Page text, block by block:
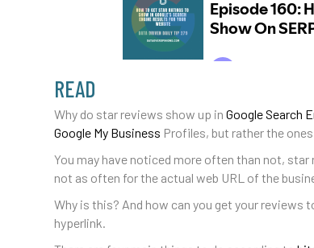
READ
Why do star reviews show up inGoogle Search
Google My Business Profiles, but rather the
You may have noticed more often than not,
not as often for the actual web URL of the
Why is this? And how can you get your reviews
hyperlink.